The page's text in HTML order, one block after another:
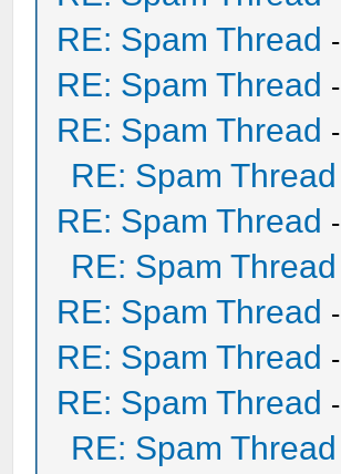
RE: Spam Thread -
RE: Spam Thread -
RE: Spam Thread -
RE: Spam Thread
RE: Spam Thread -
RE: Spam Thread
RE: Spam Thread -
RE: Spam Thread -
RE: Spam Thread -
RE: Spam Thread